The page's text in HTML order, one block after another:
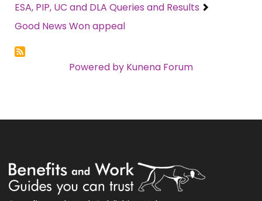
ESA, PIP, UC and DLA Queries and Results
Good News Won appeal
Powered by Kunena Forum